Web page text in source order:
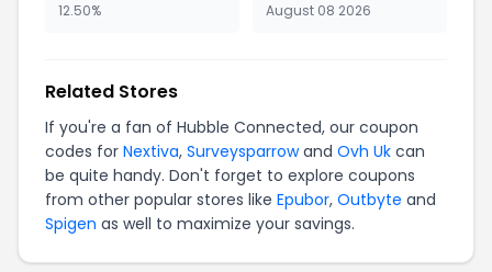
12.50% August 08 2026
Related Stores
If you're a fan of Hubble Connected, our coupon
codes for Nextiva, Surveysparrowand Ovh Uk can
be quite handy. Don't forget to explore coupons
from other popular stores like Epubor, Outbyte and
Spigen as well to maximize your savings.